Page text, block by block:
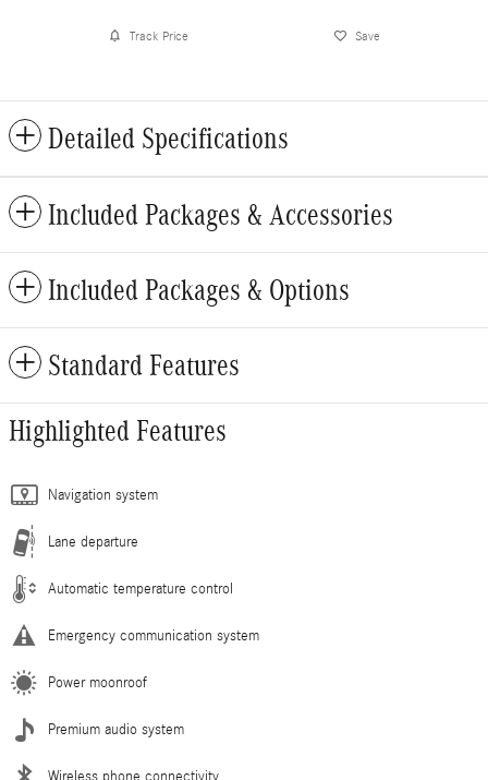
Track Price Save
Detailed Specifications
Included Packages & Accessories
Included Packages & Options
Standard Features
Highlighted Features
Navigation system
Lane departure
Automatic temperature control
Emergency communication system
Power moonroof
Premium audio system